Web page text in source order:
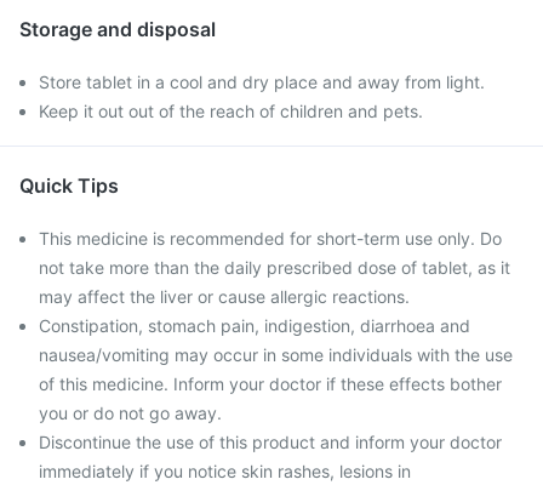
Storage and disposal
Store tablet in a cool and dry place and away from light.
Keep it out out of the reach of children and pets.
Quick Tips
This medicine is recommended for short-term use only. Do
not take more than the daily prescribed dose of tablet, as it
may affect the liver or cause allergic reactions.
Constipation, stomach pain, indigestion, diarrhoea and
nausea/vomiting may occur in some individuals with the use
of this medicine. Inform your doctor if these effects bother
you or do not go away.
Discontinue the use of this product and inform your doctor
immediately if you notice skin rashes, lesions in